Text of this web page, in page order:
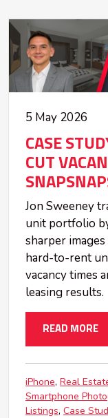
5 May 2026
CASE
CUT
Jon Sweeney
unit portfolio
sharper
hard-to-rent
vacancy times
leasing results.
READ MORE
iPhone Real
Smartphone
Listings Case